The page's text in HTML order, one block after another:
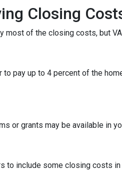
Closing
most of the closing costs, but
pay up to 4 percent of the
or grants may be available in
to include some closing costs